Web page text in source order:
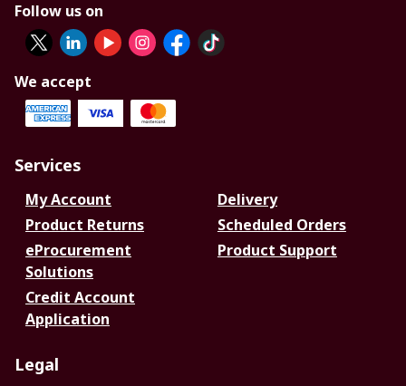
Follow us on
We accept
Services
My Account
Delivery
Product Returns
Scheduled Orders
eProcurement
Solutions
Product Support
Credit Account
Application
Legal